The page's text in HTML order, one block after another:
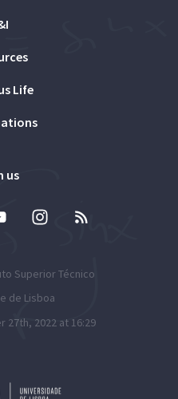
Life
us
Superior Técnico
de Lisboa
27th, 2022 at 16:29